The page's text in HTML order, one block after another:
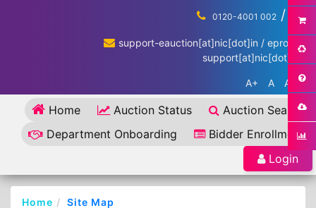
0120-4001 002 / ...
support-eauction[at]nic[dot]in / eproc-
support[at]nic[dot]in
A+ A A-
Home Auction Status
Auction Search
Department Onboarding
Bidder Enrollment
Login
Home Site Map